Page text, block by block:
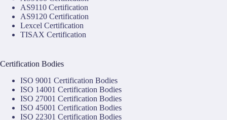
AS9110 Certification
AS9120 Certification
Lexcel Certification
TISAX Certification
Certification Bodies
ISO 9001 Certification Bodies
ISO 14001 Certification Bodies
ISO 27001 Certification Bodies
ISO 45001 Certification Bodies
ISO 22301 Certification Bodies